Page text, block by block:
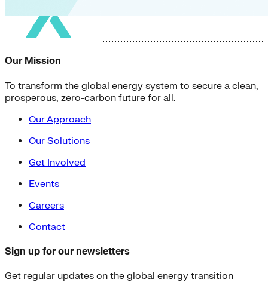
Our Mission
To transform the global energy system to secure a clean,
prosperous, zero-carbon future for all.
Our Approach
Our Solutions
Get Involved
Events
Careers
Contact
Sign up for our newsletters
Get regular updates on the global energy transition